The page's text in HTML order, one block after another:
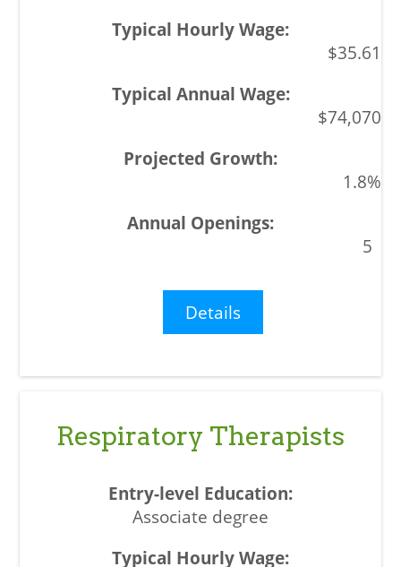
$35.61
$74,070
1.8%
5
Details
Respiratory Therapists
Associate degree